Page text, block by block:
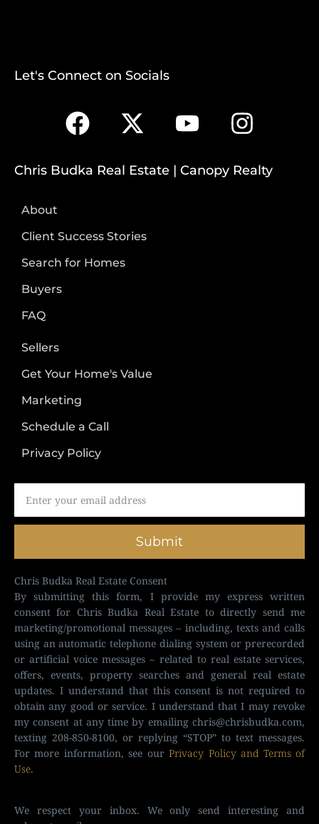
Let's Connect on Socials
Chris Budka Real Estate | Canopy Realty
About
Client Success Stories
Search for Homes
Buyers
FAQ
Sellers
Get Your Home's Value
Marketing
Schedule a Call
Privacy Policy
Submit
Chris Budka Real Estate Consent
By submitting this form, I provide my express written
consent for Chris Budka Real Estate to directly send me
marketing/promotional messages – including, texts and calls
using an automatic telephone dialing system or prerecorded
or artificial voice messages – related to real estate services,
offers, events, property searches and general real estate
updates. I understand that this consent is not required to
obtain any good or service. I understand that I may revoke
my consent at any time by emailing chris@chrisbudka.com,
texting 208-850-8100, or replying “STOP” to text messages.
For more information, see ourPrivacy Policy and Terms of
Use.
We respect your inbox. We only send interesting and